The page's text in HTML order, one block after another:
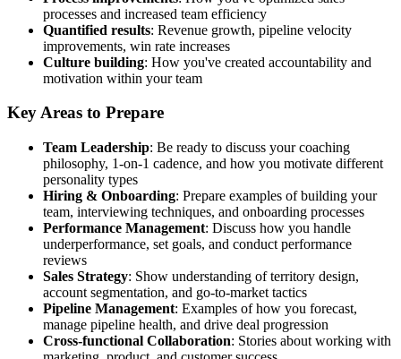
processes and increased team efficiency
Quantified results: Revenue growth, pipeline velocity
improvements, win rate increases
Culture building: How you've created accountability and
motivation within your team
Key Areas to Prepare
Team Leadership: Be ready to discuss your coaching
philosophy, 1-on-1 cadence, and how you motivate different
personality types
Hiring & Onboarding: Prepare examples of building your
team, interviewing techniques, and onboarding processes
Performance Management: Discuss how you handle
underperformance, set goals, and conduct performance
reviews
Sales Strategy: Show understanding of territory design,
account segmentation, and go-to-market tactics
Pipeline Management: Examples of how you forecast,
manage pipeline health, and drive deal progression
Cross-functional Collaboration: Stories about working with